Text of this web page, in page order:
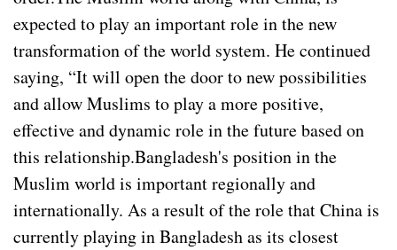
expected to play an important role in the new
transformation of the world system. He continued
saying, “It will open the door to new possibilities
and allow Muslims to play a more positive,
effective and dynamic role in the future based on
this relationship.Bangladesh's position in the
Muslim world is important regionally and
internationally. As a result of the role that China is
currently playing in Bangladesh as its closest